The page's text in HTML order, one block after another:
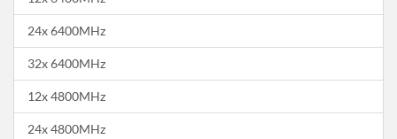
24x 6400MHz
32x 6400MHz
12x 4800MHz
24x 4800MHz